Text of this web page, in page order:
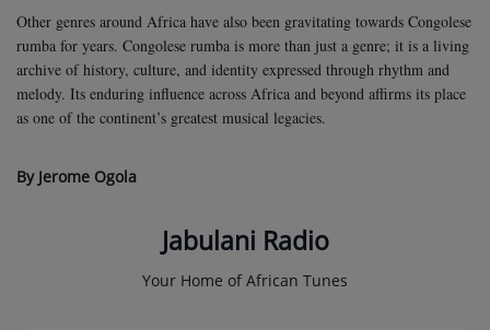
Other genres around Africa have also been gravitating towards Congolese
rumba for years. Congolese rumba is more than just a genre; it is a living
archive of history, culture, and identity expressed through rhythm and
melody. Its enduring influence across Africa and beyond affirms its place
as one of the continent’s greatest musical legacies.
By Jerome Ogola
Jabulani Radio
Your Home of African Tunes